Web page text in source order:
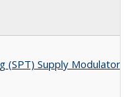
Supply Modulator